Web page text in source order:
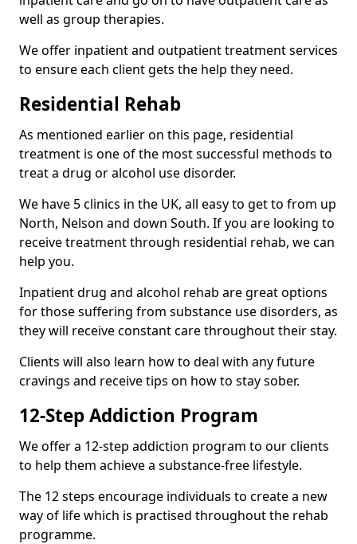
well as group therapies.
We offer inpatient and outpatient treatment services
to ensure each client gets the help they need.
Residential Rehab
As mentioned earlier on this page, residential
treatment is one of the most successful methods to
treat a drug or alcohol use disorder.
We have 5 clinics in the UK, all easy to get to from up
North, Nelson and down South. If you are looking to
receive treatment through residential rehab, we can
help you.
Inpatient drug and alcohol rehab are great options
for those suffering from substance use disorders, as
they will receive constant care throughout their stay.
Clients will also learn how to deal with any future
cravings and receive tips on how to stay sober.
12-Step Addiction Program
We offer a 12-step addiction program to our clients
to help them achieve a substance-free lifestyle.
The 12 steps encourage individuals to create a new
way of life which is practised throughout the rehab
programme.